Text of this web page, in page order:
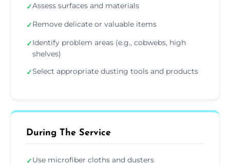
✓Assess surfaces and materials
✓Remove delicate or valuable items
✓Identify problem areas (e.g., cobwebs, high
shelves)
✓Select appropriate dusting tools and products
During The Service
✓Use microfiber cloths and dusters